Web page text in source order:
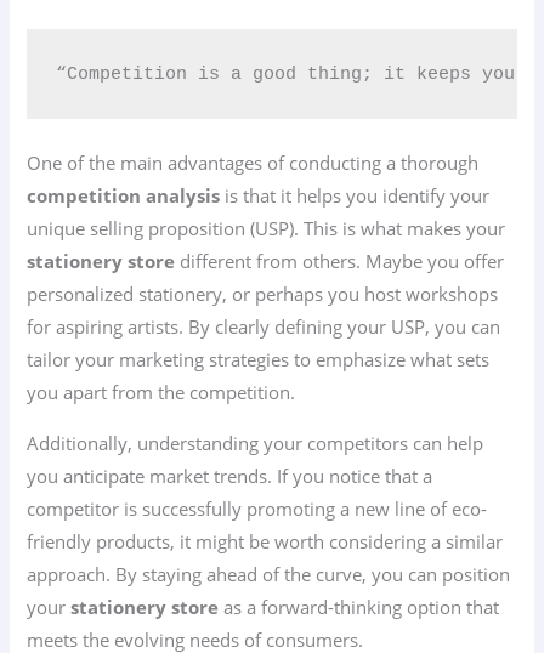
“Competition is a good thing; it keeps you
One of the main advantages of conducting a thorough
competition analysis is that it helps you identify your
unique selling proposition (USP). This is what makes your
stationery store different from others. Maybe you offer
personalized stationery, or perhaps you host workshops
for aspiring artists. By clearly defining your USP, you can
tailor your marketing strategies to emphasize what sets
you apart from the competition.
Additionally, understanding your competitors can help
you anticipate market trends. If you notice that a
competitor is successfully promoting a new line of eco-
friendly products, it might be worth considering a similar
approach. By staying ahead of the curve, you can position
yourstationery store as a forward-thinking option that
meets the evolving needs of consumers.